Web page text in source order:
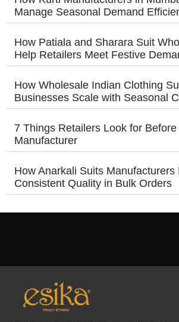
Manage Seasonal Demand
How Patiala and Sharara Suit
Help Retailers Meet Festive
How Wholesale Indian Clothing
Businesses Scale with Seasonal
7 Things Retailers Look for
Manufacturer
How Anarkali Suits Manufacturers
Consistent Quality in Bulk Orders